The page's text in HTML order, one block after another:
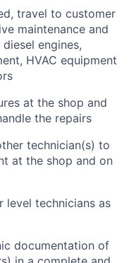
travel to customer
maintenance and
engines,
HVAC equipment
at the shop and
the repairs
technician(s) to
at the shop and on
level technicians as
documentation of